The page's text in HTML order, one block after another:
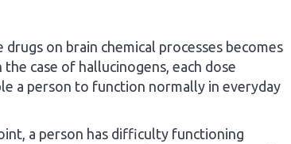
on brain chemical processes becomes
case of hallucinogens, each dose
a person to function normally in everyday
a person has difficulty functioning